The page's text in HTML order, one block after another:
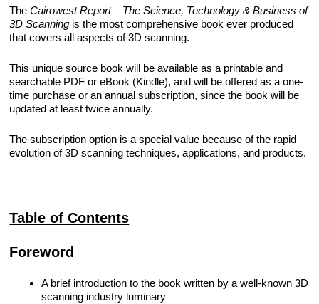
PHOTOGRAPHY
REQUIREMENTS/SPECIFICATIONS
WRITING/DOCUMENTATION
INDUSTRIAL/INTERACTION
TheCairowest Report – The Science, Technology & Business of
3D Scanning is the most comprehensive book ever produced
that covers all aspects of 3D scanning.
This unique source book will be available as a printable and
searchable PDF or eBook (Kindle), and will be offered as a one-
time purchase or an annual subscription, since the book will be
updated at least twice annually.
The subscription option is a special value because of the rapid
evolution of 3D scanning techniques, applications, and products.
Table of Contents
Foreword
A brief introduction to the book written by a well-known 3D
scanning industry luminary